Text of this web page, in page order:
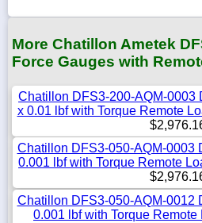
More Chatillon Ametek
Force Gauges with
Chatillon DFS3-200-AQM-0003
x 0.01 lbf with Torque Remote
Chatillon DFS3-050-AQM-0003
0.001 lbf with Torque Remote
Chatillon DFS3-050-AQM-0012
0.001 lbf with Torque